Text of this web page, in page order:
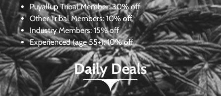
Puyallup Tribal Member:30% off
Other Tribal Members: 10% off
Industry Members: 15% off
Experienced (age 55+): 10% off
Daily Deals